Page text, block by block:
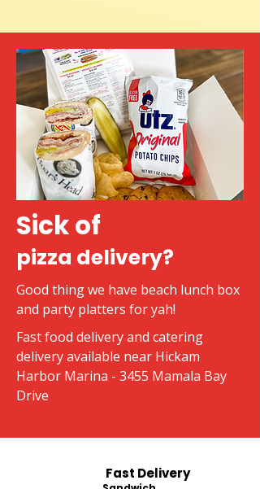
Sick of
pizza delivery?
Good thing we have beach lunch box
and party platters for yah!
Fast food delivery and catering
delivery available near Hickam
Harbor Marina - 3455 Mamala Bay
Drive
Fast Delivery